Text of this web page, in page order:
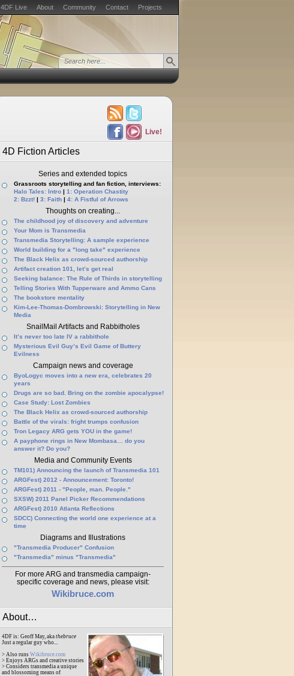
4DF Live About Community Contact Projects
Live!
4D Fiction Articles
Series and extended topics
Grassroots storytelling and fan fiction, interviews:
Halo Tales: Intro | 1: Operation Chastity
2: Bzzt! | 3: Faith | 4: A Fistful of Arrows
Thoughts on creating...
The childhood joy of discovery and adventure
Your Mom is Transmedia
Transmedia Storytelling: A sample experience
World building for a "long take" experience
The Black Helix as crowd-sourced authorship
Artifact creation 101, let’s get real
Seeking balance: The Rule of Thirds in storytelling
Telling Stories With Tupperware and Ammo Cans
The bookstore mentality
Kim-Lee-Thomas-Dombrowski: Storytelling in New
Media
SnailMail Artifacts and Rabbitholes
It’s never too late IV a rabbithole
Mysterious Evil Guy’s Evil Game of Buttery
Evilness
Campaign news and coverage
ByoLogyc moves into a new era, celebrates 20
years
Drugs are so bad. Bring on the zombie apocalypse!
Case Study: Lost Zombies
The Black Helix as crowd-sourced authorship
Battle of the virals: fright trumps confusion
Tron Legacy ARG gets YOU in the game!
A payphone rings in New Mombasa… do you
answer it? Do you?
Media and Community Events
TM101) Announcing the launch of Transmedia 101
ARGFest) 2012 - Announcement: Toronto!
ARGFest) 2011 - "People, man. People."
SXSW) 2011 Panel Picker Recommendations
ARGFest) 2010 Atlanta Reflections
SDCC) Connecting the world one experience at a
time
Diagrams and Illustrations
"Transmedia Producer" Confusion
"Transmedia" minus "Transmedia"
For more ARG and transmedia campaign-
specific coverage and news, please visit:
Wikibruce.com
About…
4DF is: Geoff May, aka thebruce
Just a regular guy who...
> Also runs Wikibruce.com
> Enjoys ARGs and creative stories
> Considers transmedia a unique
and blossoming means of